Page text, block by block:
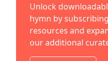
Unlock
hymn by
resources and
our additional